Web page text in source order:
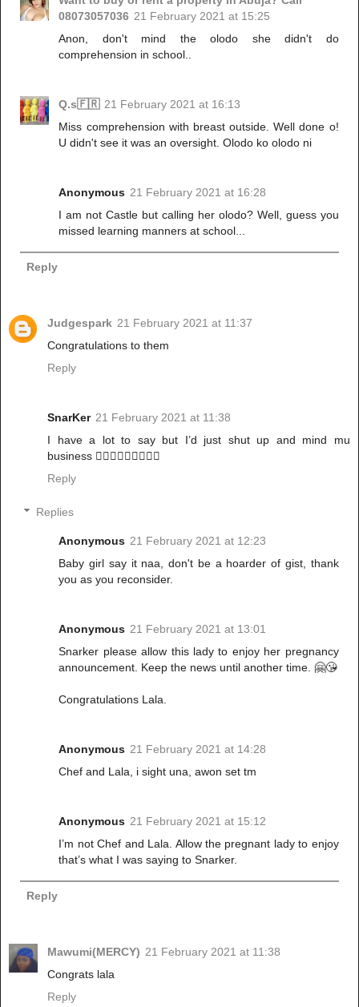
08073057036 21 February 2021 at 15:25
Anon, don't mind the olodo she didn't do
comprehension in school..
Q.s🇫🇷 21 February 2021 at 16:13
Miss comprehension with breast outside. Well done o!
U didn't see it was an oversight. Olodo ko olodo ni
Anonymous 21 February 2021 at 16:28
I am not Castle but calling her olodo? Well, guess you
missed learning manners at school...
Reply
Judgespark 21 February 2021 at 11:37
Congratulations to them
Reply
SnarKer 21 February 2021 at 11:38
I have a lot to say but I’d just shut up and mind mu
business 🚶🏾‍♀️🚶🏾‍♀️🚶🏾‍♀️
Reply
Replies
Anonymous 21 February 2021 at 12:23
Baby girl say it naa, don't be a hoarder of gist, thank
you as you reconsider.
Anonymous 21 February 2021 at 13:01
Snarker please allow this lady to enjoy her pregnancy
announcement. Keep the news until another time. 🤗😘
Congratulations Lala.
Anonymous 21 February 2021 at 14:28
Chef and Lala, i sight una, awon set tm
Anonymous 21 February 2021 at 15:12
I’m not Chef and Lala. Allow the pregnant lady to enjoy
that’s what I was saying to Snarker.
Reply
Mawumi(MERCY) 21 February 2021 at 11:38
Congrats lala
Reply